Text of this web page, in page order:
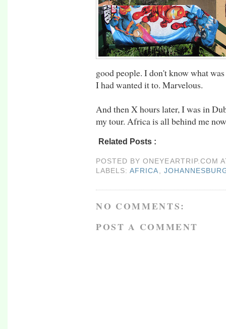
good people. I don't know what
I had wanted it to. Marvelous.
And then X hours later, I was in
my tour. Africa is all behind me
Related Posts :
POSTED BYONEYEARTRIP.COM
LABELS:AFRICA
NO COMMENTS:
POST A COMMENT